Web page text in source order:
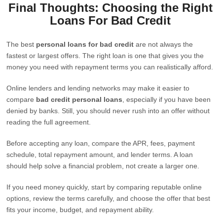
Final Thoughts: Choosing the Right
Loans For Bad Credit
The best personal loans for bad credit are not always the
fastest or largest offers. The right loan is one that gives you the
money you need with repayment terms you can realistically afford.
Online lenders and lending networks may make it easier to
compare bad credit personal loans , especially if you have been
denied by banks. Still, you should never rush into an offer without
reading the full agreement.
Before accepting any loan, compare the APR, fees, payment
schedule, total repayment amount, and lender terms. A loan
should help solve a financial problem, not create a larger one.
If you need money quickly, start by comparing reputable online
options, review the terms carefully, and choose the offer that best
fits your income, budget, and repayment ability.